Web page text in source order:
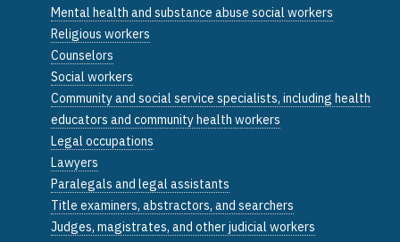
Mental health and substance abuse social workers
Religious workers
Counselors
Social workers
Community and social service specialists, including health
educators and community health workers
Legal occupations
Lawyers
Paralegals and legal assistants
Title examiners, abstractors, and searchers
Judges, magistrates, and other judicial workers